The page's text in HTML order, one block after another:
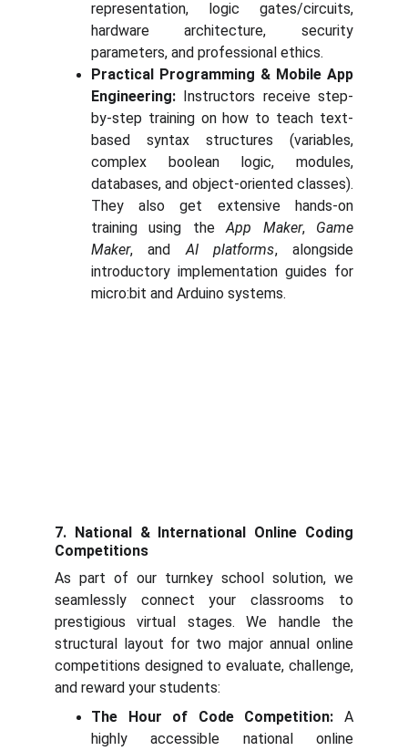
representation, logic gates/circuits,
hardware architecture, security
parameters, and professional ethics.
Practical Programming & Mobile App
Engineering: Instructors receive step-
by-step training on how to teach text-
based syntax structures (variables,
complex boolean logic, modules,
databases, and object-oriented classes).
They also get extensive hands-on
training using theApp Maker, Game
Maker, andAI platforms, alongside
introductory implementation guides for
micro:bit and Arduino systems.
7. National & International Online Coding
Competitions
As part of our turnkey school solution, we
seamlessly connect your classrooms to
prestigious virtual stages. We handle the
structural layout for two major annual online
competitions designed to evaluate, challenge,
and reward your students:
The Hour of Code Competition: A
highly accessible national online